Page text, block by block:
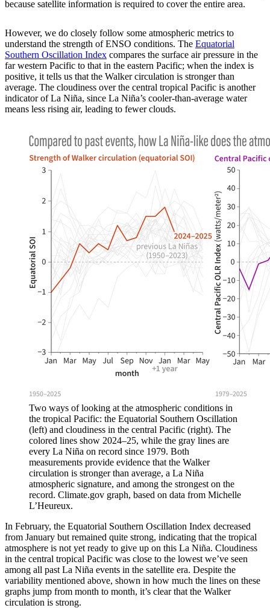
because satellite information is required to cover the entire area.
However, we do closely follow some atmospheric metrics to
understand the strength of ENSO conditions. The Equatorial
Southern Oscillation Index compares the surface air pressure in the
far western Pacific to that in the eastern Pacific; when the index is
positive, it tells us that the Walker circulation is stronger than
average. The cloudiness over the central tropical Pacific is another
indicator of La Niña, since La Niña’s cooler-than-average water
means less rising air, leading to fewer clouds.
Two ways of looking at the atmospheric conditions in
the tropical Pacific: the Equatorial Southern Oscillation
(left) and cloudiness in the central Pacific (right). The
colored lines show 2024–25, while the gray lines are
every La Niña on record since 1979. Both
measurements provide evidence that the Walker
circulation is stronger than average, a La Niña
atmospheric signature, and among the strongest on the
record. Climate.gov graph, based on data from Michelle
L’Heureux.
In February, the Equatorial Southern Oscillation Index decreased
from January but remained quite strong, indicating that the tropical
atmosphere is not yet ready to give up on this La Niña. Cloudiness
in the central tropical Pacific was close to the lowest we’ve seen
among all past La Niña events in the satellite era. Despite the
variability mentioned above, shown in how much the lines on these
graphs jump from month to month, it’s clear that the Walker
circulation is strong.